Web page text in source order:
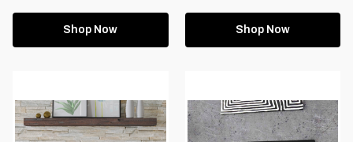
Shop Now Shop Now